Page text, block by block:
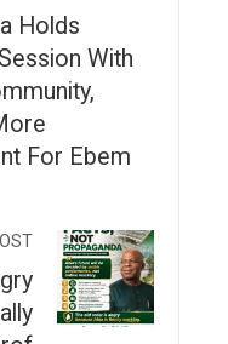
Holds
With
For Ebem